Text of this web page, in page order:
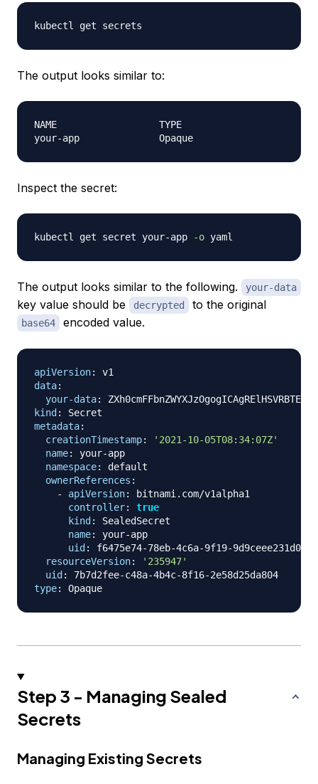
The output looks similar to:
NAME                  TYPE
Inspect the secret:
kubectl get secret your-app -o
The output looks similar to the following. your-data
key value should be decrypted to the original
base64 encoded value.
apiVersion:
data:
your-data:
kind :
metadata:
creationTimestamp:
'2021-10-05T08:34:07Z'
name: your-app
namespace:
default
ownerReferences :
-
apiVersion:
bitnami.com/v1alpha1
controller:
true
kind :
SealedSecret
name: your-app
uid : f6475e74-78eb-4c6a-9f19-9d9ceee231d0
resourceVersion:
'235947'
uid : 7b7d2fee-c48a-4b4c-8f16-
type:
Step 3 - Managing Sealed
Secrets
Managing Existing Secrets